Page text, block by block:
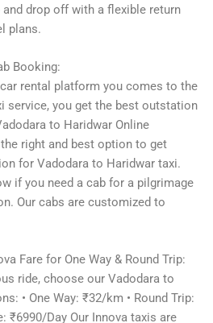
drop off with a flexible return
plans.
Booking:
rental platform you comes to the
service, you get the best outstation
to Haridwar Online
right and best option to get
for Vadodara to Haridwar taxi.
if you need a cab for a pilgrimage
Our cabs are customized to
Fare for One Way & Round Trip:
ride, choose our Vadodara to
• One Way: ₹32/km • Round Trip:
₹6990/Day Our Innova taxis are